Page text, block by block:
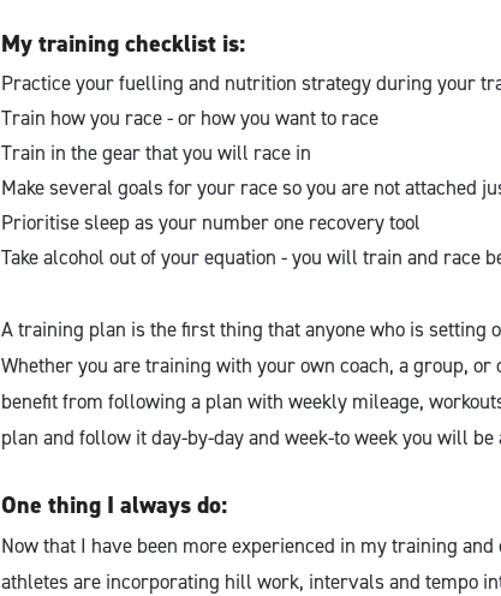
My training checklist is:
Practice your fuelling and nutrition strategy during your
Train how you race - or how you want to race
Train in the gear that you will race in
Make several goals for your race so you are not attached
Prioritise sleep as your number one recovery tool
Take alcohol out of your equation - you will train and race
A training plan is the first thing that anyone who is setting
Whether you are training with your own coach, a group,
benefit from following a plan with weekly mileage,
plan and follow it day-by-day and week-to week you will
One thing I always do:
Now that I have been more experienced in my training
athletes are incorporating hill work, intervals and tempo